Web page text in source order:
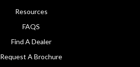
Resources
FAQS
Find A Dealer
Request A Brochure